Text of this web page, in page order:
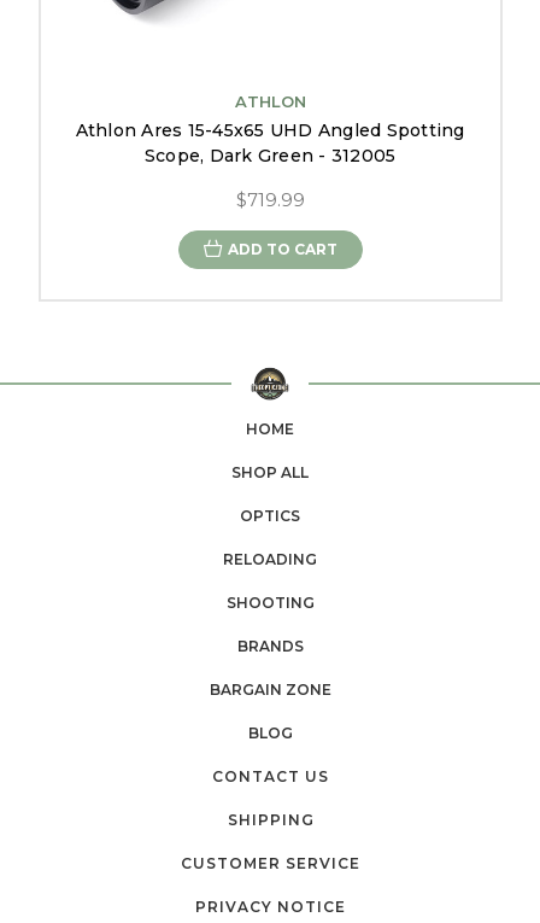
ATHLON
Athlon Ares 15-45x65 UHD Angled Spotting
Scope, Dark Green - 312005
$719.99
ADD TO CART
HOME
SHOP ALL
OPTICS
RELOADING
SHOOTING
BRANDS
BARGAIN ZONE
BLOG
CONTACT US
SHIPPING
CUSTOMER SERVICE
PRIVACY NOTICE